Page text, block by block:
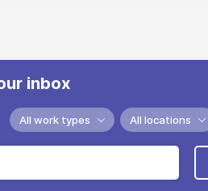
inbox
All work types All locations